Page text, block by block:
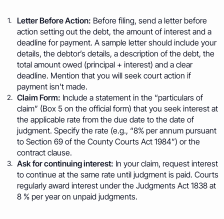
Letter Before Action: Before filing, send a letter before
action setting out the debt, the amount of interest and a
deadline for payment. A sample letter should include your
details, the debtor’s details, a description of the debt, the
total amount owed (principal + interest) and a clear
deadline. Mention that you will seek court action if
payment isn’t made.
Claim Form: Include a statement in the “particulars of
claim” (Box 5 on the official form) that you seek interest at
the applicable rate from the due date to the date of
judgment. Specify the rate (e.g., “8% per annum pursuant
to Section 69 of the County Courts Act 1984”) or the
contract clause.
Ask for continuing interest: In your claim, request interest
to continue at the same rate until judgment is paid. Courts
regularly award interest under the Judgments Act 1838 at
8 % per year on unpaid judgments.